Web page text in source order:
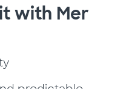
with Mer